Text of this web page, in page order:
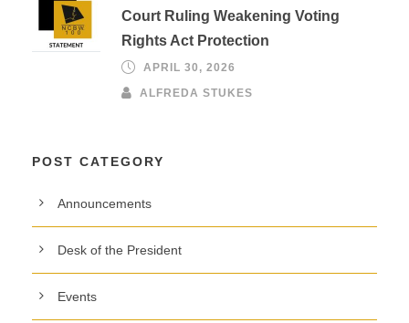
Court Ruling Weakening Voting
Rights Act Protection
APRIL 30, 2026
ALFREDA STUKES
POST CATEGORY
Announcements
Desk of the President
Events